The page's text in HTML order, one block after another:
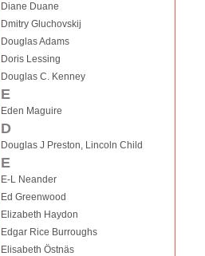
Diane Duane
Dmitry Gluchovskij
Douglas Adams
Doris Lessing
Douglas C. Kenney
E
Eden Maguire
D
Douglas J Preston, Lincoln Child
E
E-L Neander
Ed Greenwood
Elizabeth Haydon
Edgar Rice Burroughs
Elisabeth Östnäs